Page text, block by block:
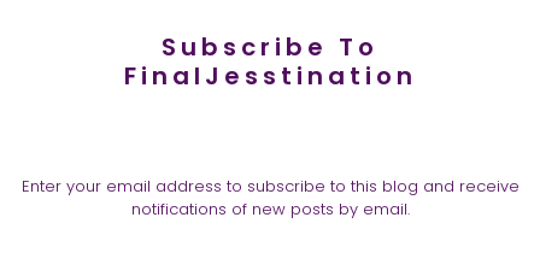
Subscribe To
FinalJesstination
Enter your email address to subscribe to this blog and receive
notifications of new posts by email.